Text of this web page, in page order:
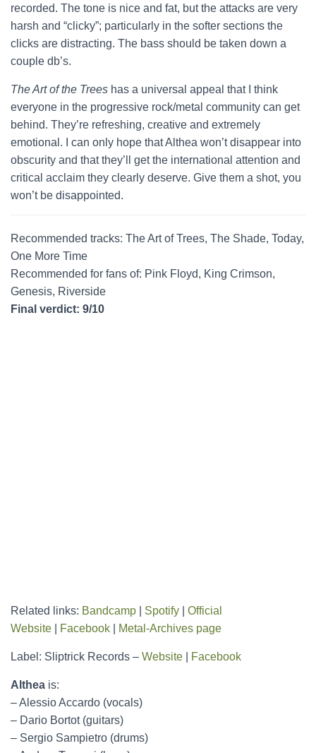
recorded. The tone is nice and fat, but the attacks are very
harsh and “clicky”; particularly in the softer sections the
clicks are distracting. The bass should be taken down a
couple db’s.
The Art of the Trees has a universal appeal that I think
everyone in the progressive rock/metal community can get
behind. They’re refreshing, creative and extremely
emotional. I can only hope that Althea won’t disappear into
obscurity and that they’ll get the international attention and
critical acclaim they clearly deserve. Give them a shot, you
won’t be disappointed.
Recommended tracks: The Art of Trees, The Shade, Today,
One More Time
Recommended for fans of: Pink Floyd, King Crimson,
Genesis, Riverside
Final verdict: 9/10
Related links: Bandcamp Spotify
Official
Website
Facebook Metal-Archives page
Label: Sliptrick Records – Website Facebook
Althea is:
– Alessio Accardo (vocals)
– Dario Bortot (guitars)
– Sergio Sampietro (drums)